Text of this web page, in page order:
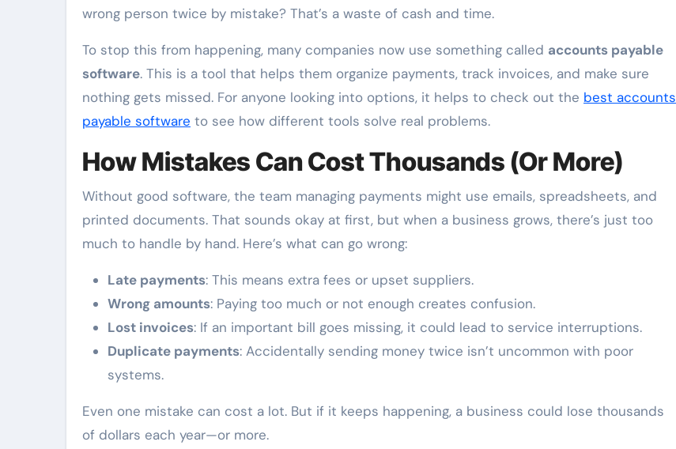
wrong person twice by mistake? That’s a waste of cash and time.
To stop this from happening, many companies now use something called accounts payable
software. This is a tool that helps them organize payments, track invoices, and make sure
nothing gets missed. For anyone looking into options, it helps to check out the best accounts
payable software to see how different tools solve real problems.
How Mistakes Can Cost Thousands (Or More)
Without good software, the team managing payments might use emails, spreadsheets, and
printed documents. That sounds okay at first, but when a business grows, there’s just too
much to handle by hand. Here’s what can go wrong:
Late payments: This means extra fees or upset suppliers.
Wrong amounts: Paying too much or not enough creates confusion.
Lost invoices: If an important bill goes missing, it could lead to service interruptions.
Duplicate payments: Accidentally sending money twice isn’t uncommon with poor
systems.
Even one mistake can cost a lot. But if it keeps happening, a business could lose thousands
of dollars each year—or more.